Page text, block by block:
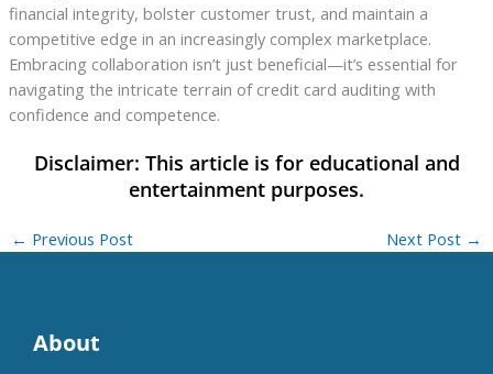
financial integrity, bolster customer trust, and maintain a
competitive edge in an increasingly complex marketplace.
Embracing collaboration isn’t just beneficial—it’s essential for
navigating the intricate terrain of credit card auditing with
confidence and competence.
← Previous Post Next Post →
About